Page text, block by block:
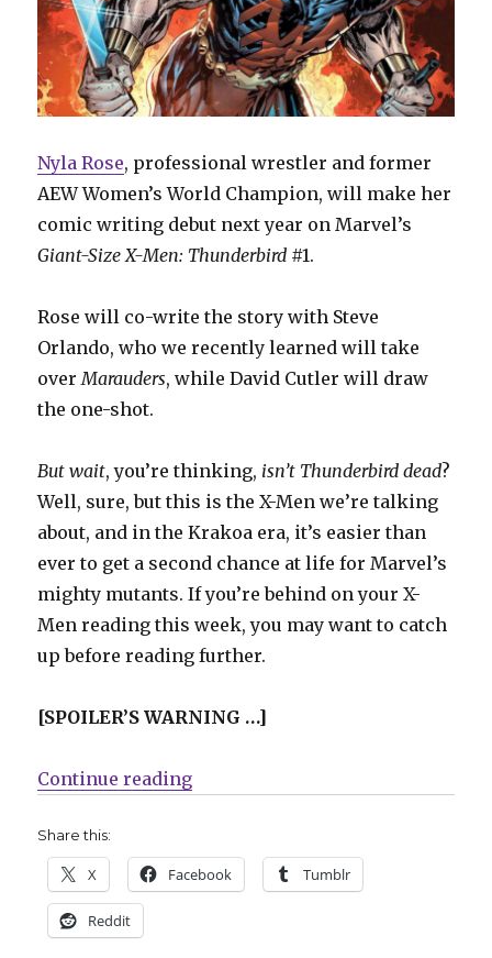
Nyla Rose, professional wrestler and former
AEW Women’s World Champion, will make her
comic writing debut next year on Marvel’s
Giant-Size X-Men: Thunderbird #1.
Rose will co-write the story with Steve
Orlando, who we recently learned will take
overMarauders, while David Cutler will draw
the one-shot.
But wait, you’re thinking, isn’t Thunderbird dead?
Well, sure, but this is the X-Men we’re talking
about, and in the Krakoa era, it’s easier than
ever to get a second chance at life for Marvel’s
mighty mutants. If you’re behind on your X-
Men reading this week, you may want to catch
up before reading further.
[SPOILER’S WARNING …]
Continue reading“AEW’s Nyla Rose will make
Share this:
X Facebook Tumblr
Reddit